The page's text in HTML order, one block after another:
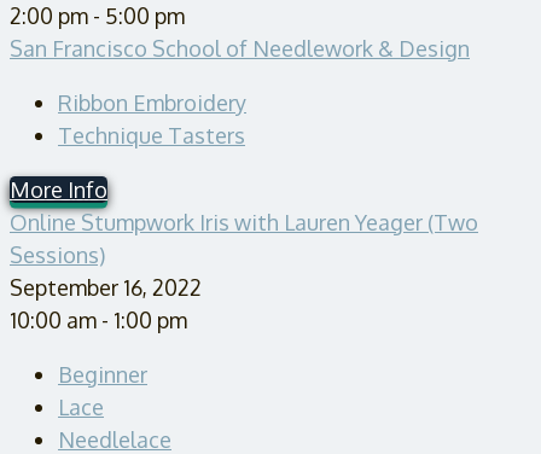
2:00 pm - 5:00 pm
San Francisco School of Needlework & Design
Ribbon Embroidery
Technique Tasters
More Info
Online Stumpwork Iris with Lauren Yeager (Two
Sessions)
September 16, 2022
10:00 am - 1:00 pm
Beginner
Lace
Needlelace